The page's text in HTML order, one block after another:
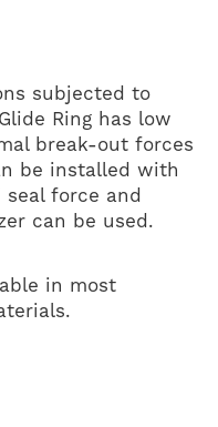
subjected to
Ring has low
break-out forces
be installed with
seal force and
can be used.
in most